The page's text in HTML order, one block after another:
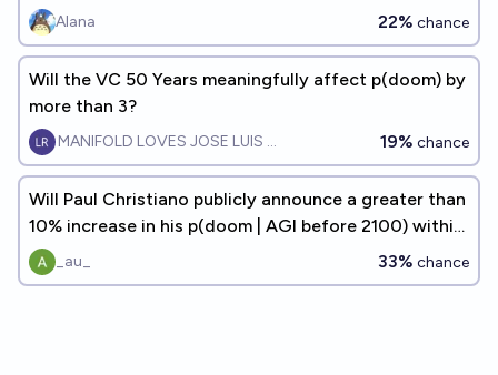
Alana 22% chance
Will the VC 50 Years meaningfully affect p(doom) by
more than 3?
MANIFOLD LOVES JOSE LUIS RICON 19% chance
Will Paul Christiano publicly announce a greater than
10% increase in his p(doom | AGI before 2100) within
the next 5 years?
_au_ 33% chance